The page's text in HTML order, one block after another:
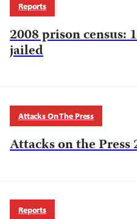
Reports
2008 prison census:
jailed
Attacks On The Press
Attacks on the Press
Reports